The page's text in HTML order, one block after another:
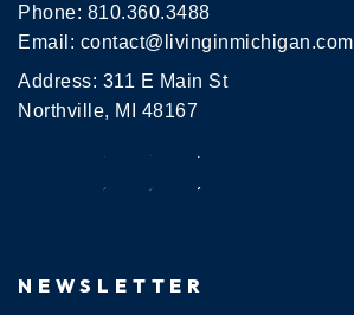
Phone: 810.360.3488
Email: contact@livinginmichigan.com
Address: 311 E Main St
Northville, MI 48167
NEWSLETTER